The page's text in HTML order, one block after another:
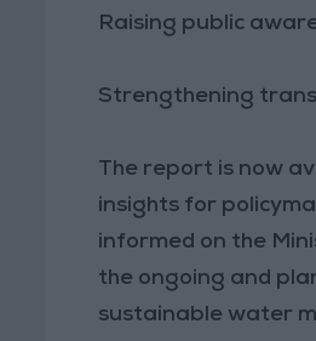
Raising public
Strengthening
The report is now
insights for
informed on the
the ongoing and
sustainable water